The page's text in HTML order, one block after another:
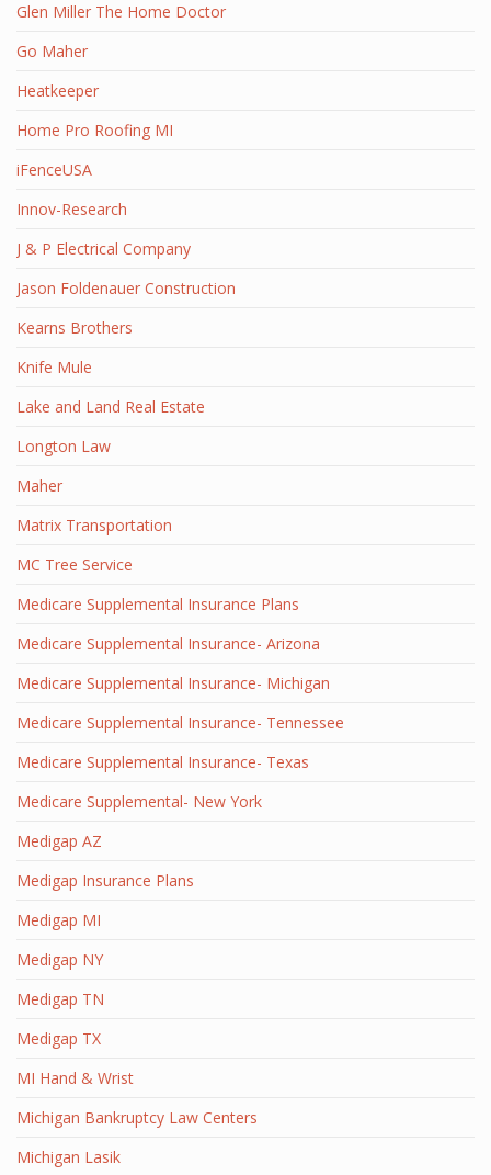
Glen Miller The Home Doctor
Go Maher
Heatkeeper
Home Pro Roofing MI
iFenceUSA
Innov-Research
J & P Electrical Company
Jason Foldenauer Construction
Kearns Brothers
Knife Mule
Lake and Land Real Estate
Longton Law
Maher
Matrix Transportation
MC Tree Service
Medicare Supplemental Insurance Plans
Medicare Supplemental Insurance- Arizona
Medicare Supplemental Insurance- Michigan
Medicare Supplemental Insurance- Tennessee
Medicare Supplemental Insurance- Texas
Medicare Supplemental- New York
Medigap AZ
Medigap Insurance Plans
Medigap MI
Medigap NY
Medigap TN
Medigap TX
MI Hand & Wrist
Michigan Bankruptcy Law Centers
Michigan Lasik